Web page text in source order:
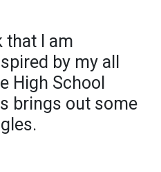
that I am
by my all
High School
brings out some